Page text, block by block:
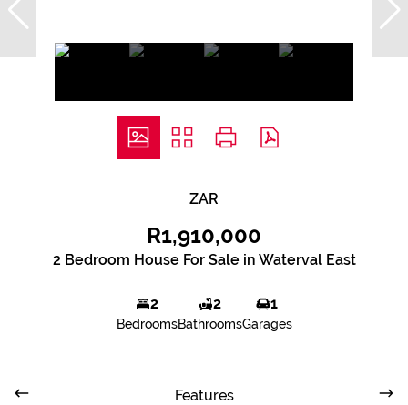
ZAR
R1,910,000
2 Bedroom House For Sale in Waterval East
2
Bedrooms
2
Bathrooms
1
Garages
Features